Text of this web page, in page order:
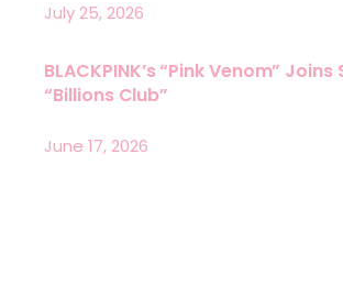
July 25, 2026
BLACKPINK’s “Pink Venom” Joins
“Billions Club”
June 17, 2026